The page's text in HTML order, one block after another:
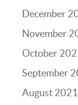
December
November
October
September
August 2021